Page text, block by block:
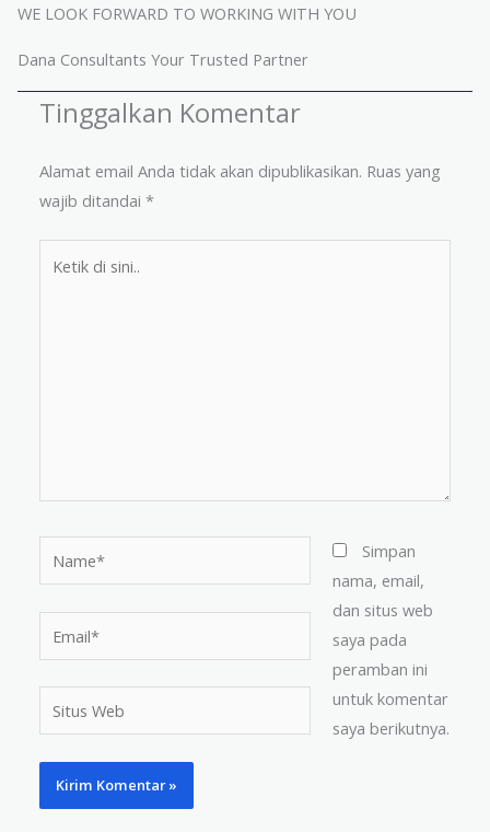
WE LOOK FORWARD TO WORKING WITH YOU
Dana Consultants Your Trusted Partner
Tinggalkan Komentar
Alamat email Anda tidak akan dipublikasikan. Ruas yang
wajib ditandai *
Web
Simpan
nama, email,
dan situs web
saya pada
peramban ini
untuk komentar
saya berikutnya.